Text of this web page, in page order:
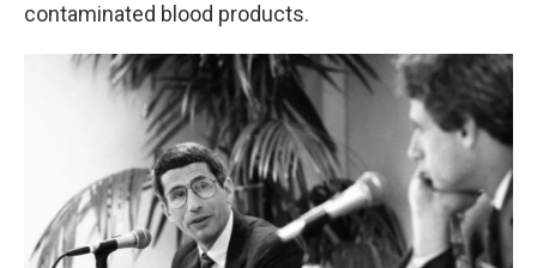
contaminated blood products.